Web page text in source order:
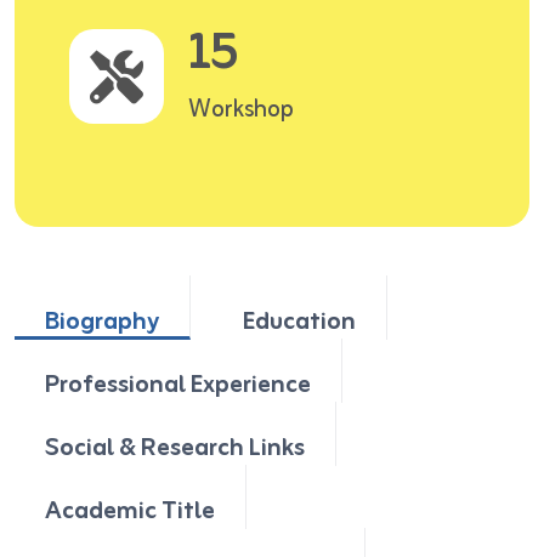
15
Workshop
Biography
Education
Professional Experience
Social & Research Links
Academic Title